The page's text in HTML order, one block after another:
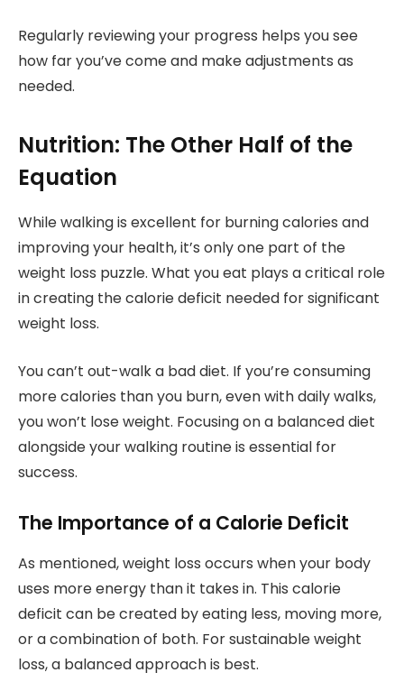
Regularly reviewing your progress helps you see
how far you’ve come and make adjustments as
needed.
Nutrition: The Other Half of the
Equation
While walking is excellent for burning calories and
improving your health, it’s only one part of the
weight loss puzzle. What you eat plays a critical role
in creating the calorie deficit needed for significant
weight loss.
You can’t out-walk a bad diet. If you’re consuming
more calories than you burn, even with daily walks,
you won’t lose weight. Focusing on a balanced diet
alongside your walking routine is essential for
success.
The Importance of a Calorie Deficit
As mentioned, weight loss occurs when your body
uses more energy than it takes in. This calorie
deficit can be created by eating less, moving more,
or a combination of both. For sustainable weight
loss, a balanced approach is best.